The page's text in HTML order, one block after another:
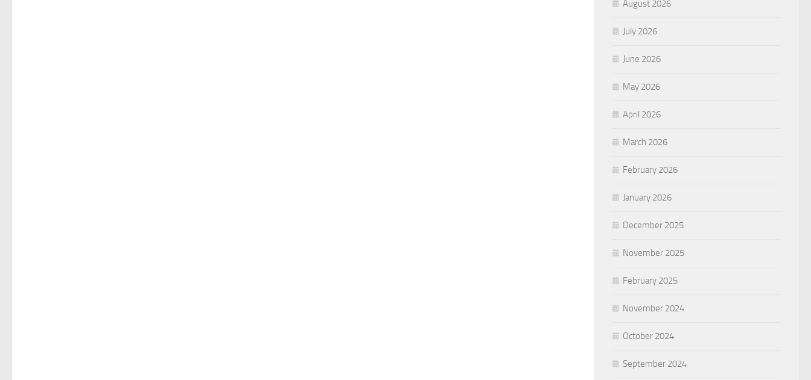
August 2026
July 2026
June 2026
May 2026
April 2026
March 2026
February 2026
January 2026
December 2025
November 2025
February 2025
November 2024
October 2024
September 2024